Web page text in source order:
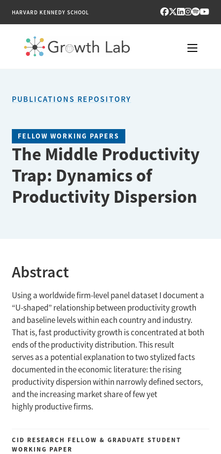
HARVARD KENNEDY SCHOOL
PUBLICATIONS
ENGAGE
NEWS & MEDIA
PUBLICATIONS REPOSITORY
FELLOW WORKING PAPERS
The Middle Productivity
Trap: Dynamics of
Productivity Dispersion
Abstract
Using a worldwide firm-level panel dataset I document a
“U-shaped” relationship between productivity growth
and baseline levels within each country and industry.
That is, fast productivity growth is concentrated at both
ends of the productivity distribution. This result
serves as a potential explanation to two stylized facts
documented in the economic literature: the rising
productivity dispersion within narrowly defined sectors,
and the increasing market share of few yet
highly productive firms.
CID RESEARCH FELLOW & GRADUATE STUDENT
WORKING PAPER